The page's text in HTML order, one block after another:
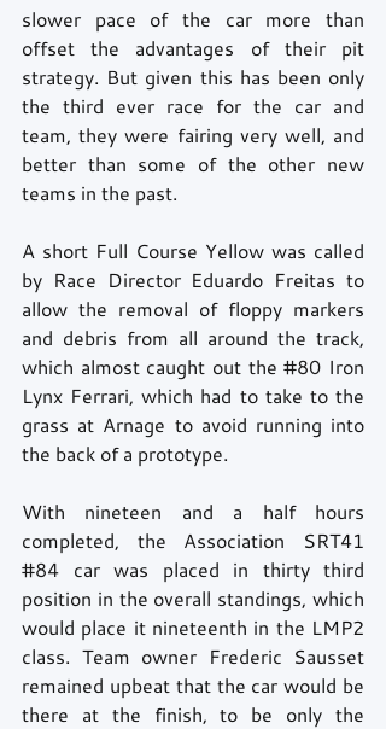
slower pace of the car more than
offset the advantages of their pit
strategy. But given this has been only
the third ever race for the car and
team, they were fairing very well, and
better than some of the other new
teams in the past.
A short Full Course Yellow was called
by Race Director Eduardo Freitas to
allow the removal of floppy markers
and debris from all around the track,
which almost caught out the #80 Iron
Lynx Ferrari, which had to take to the
grass at Arnage to avoid running into
the back of a prototype.
With nineteen and a half hours
#84 car was placed in thirty third
position in the overall standings, which
would place it nineteenth in the LMP2
class. Team owner Frederic Sausset
remained upbeat that the car would be
there at the finish, to be only the